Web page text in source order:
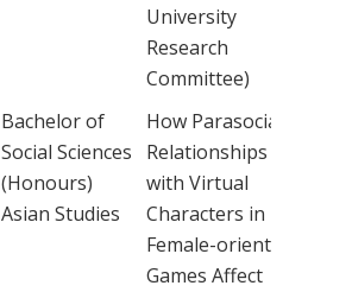
University
Research
Committee)
Bachelor of
Social Sciences
(Honours)
Asian Studies
How Parasocial
Relationships
with Virtual
Characters in
Female-oriented
Games Affect